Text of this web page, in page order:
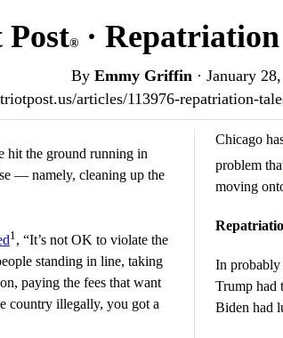
® ·
By Emmy Griffin· January
articles/113976-repatriation-
hit the ground running in
— namely, cleaning up the
1, “It’s not OK to violate the
standing in line, taking
paying the fees that want
country illegally, you got a
Chicago
problem
moving
In probably
Trump had
Biden had